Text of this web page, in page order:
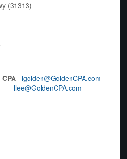
(31313)
lgolden@GoldenCPA.com
llee@GoldenCPA.com